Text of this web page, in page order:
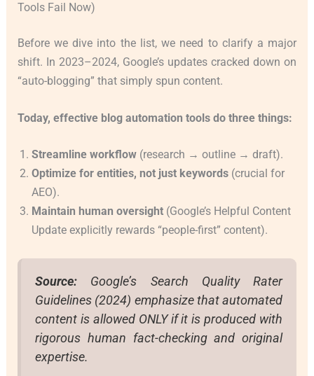
Tools Fail Now)
Before we dive into the list, we need to clarify a major
shift. In 2023–2024, Google’s updates cracked down on
“auto-blogging” that simply spun content.
Today, effective blog automation tools do three things:
Streamline workflow(research → outline → draft).
Optimize for entities, not just keywords(crucial for
AEO).
Maintain human oversight(Google’s Helpful Content
Update explicitly rewards “people-first” content).
Source:Google’s Search Quality Rater
Guidelines (2024) emphasize that automated
content is allowed ONLY if it is produced with
rigorous human fact-checking and original
expertise.